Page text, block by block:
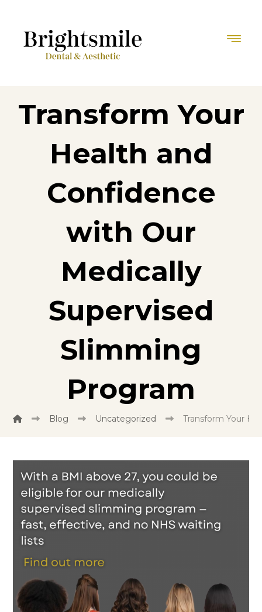
Transform Your
Health and
Confidence
with Our
Medically
Supervised
Slimming
Program
Blog Uncategorized Transform Your